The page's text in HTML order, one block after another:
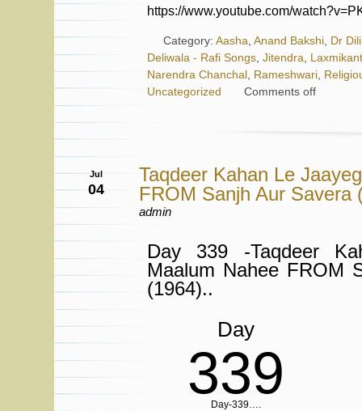
https://www.youtube.com/
Category: Aasha, Anand Bakshi, Dr
Deliwala - Rafi Songs, Jitendra,
Narendra Chanchal , Rameshwari,
Uncategorized
Comments off
Jul
04
Taqdeer Kahan Le
FROM Sanjh Aur Savera
admin
Day 339 -Taqdeer
Maalum Nahee FROM
(1964)..
Day
339
Day-339….